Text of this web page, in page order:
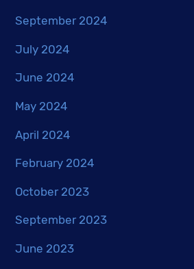
September 2024
July 2024
June 2024
May 2024
April 2024
February 2024
October 2023
September 2023
June 2023